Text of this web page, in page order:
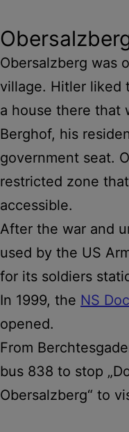
Obersalzberg was
village. Hitler liked
a house there that
Berghof, his
government seat.
restricted zone
accessible.
After the war and
used by the US
for its soldiers
In 1999, the NS
opened.
From
bus 838 to stop
Obersalzberg“ to